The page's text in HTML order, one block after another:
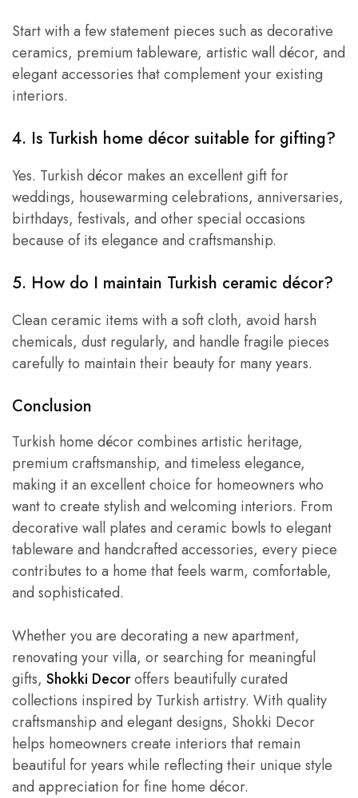
Start with a few statement pieces such as decorative
ceramics, premium tableware, artistic wall décor, and
elegant accessories that complement your existing
interiors.
4. Is Turkish home décor suitable for gifting?
Yes. Turkish décor makes an excellent gift for
weddings, housewarming celebrations, anniversaries,
birthdays, festivals, and other special occasions
because of its elegance and craftsmanship.
5. How do I maintain Turkish ceramic décor?
Clean ceramic items with a soft cloth, avoid harsh
chemicals, dust regularly, and handle fragile pieces
carefully to maintain their beauty for many years.
Conclusion
Turkish home décor combines artistic heritage,
premium craftsmanship, and timeless elegance,
making it an excellent choice for homeowners who
want to create stylish and welcoming interiors. From
decorative wall plates and ceramic bowls to elegant
tableware and handcrafted accessories, every piece
contributes to a home that feels warm, comfortable,
and sophisticated.
Whether you are decorating a new apartment,
renovating your villa, or searching for meaningful
gifts, Shokki Decoroffers beautifully curated
collections inspired by Turkish artistry. With quality
craftsmanship and elegant designs, Shokki Decor
helps homeowners create interiors that remain
beautiful for years while reflecting their unique style
and appreciation for fine home décor.